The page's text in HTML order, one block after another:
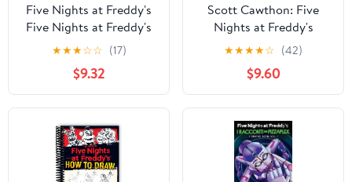
Five Nights at Freddy's
Five Nights at Freddy's
Character Encyclopedia:
Updated Edition (an Afk
Book) (Hardcover)
★★★☆☆ (17)
$9.32
Scott Cawthon: Five
Nights at Freddy's
Ultimate Guide: an AFK
Book (Media Tie-In)
(Media tie-in) (Spiral
Bound)
★★★★☆ (42)
$9.60